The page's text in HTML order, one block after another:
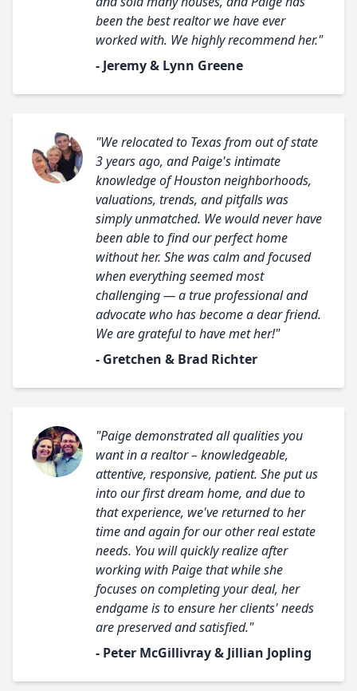
been the best realtor we have ever
worked with. We highly recommend her."
- Jeremy & Lynn Greene
"We relocated to Texas from out of state
3 years ago, and Paige's intimate
knowledge of Houston neighborhoods,
valuations, trends, and pitfalls was
simply unmatched. We would never have
been able to find our perfect home
without her. She was calm and focused
when everything seemed most
challenging — a true professional and
advocate who has become a dear friend.
We are grateful to have met her!"
- Gretchen & Brad Richter
"Paige demonstrated all qualities you
want in a realtor – knowledgeable,
attentive, responsive, patient. She put us
into our first dream home, and due to
that experience, we've returned to her
time and again for our other real estate
needs. You will quickly realize after
working with Paige that while she
focuses on completing your deal, her
endgame is to ensure her clients' needs
are preserved and satisfied."
- Peter McGillivray & Jillian Jopling